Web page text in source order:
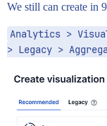
We still can create in
Analytics >
> Legacy >